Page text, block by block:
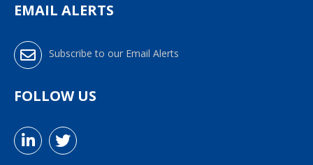
EMAIL ALERTS
Subscribe to our Email Alerts
FOLLOW US